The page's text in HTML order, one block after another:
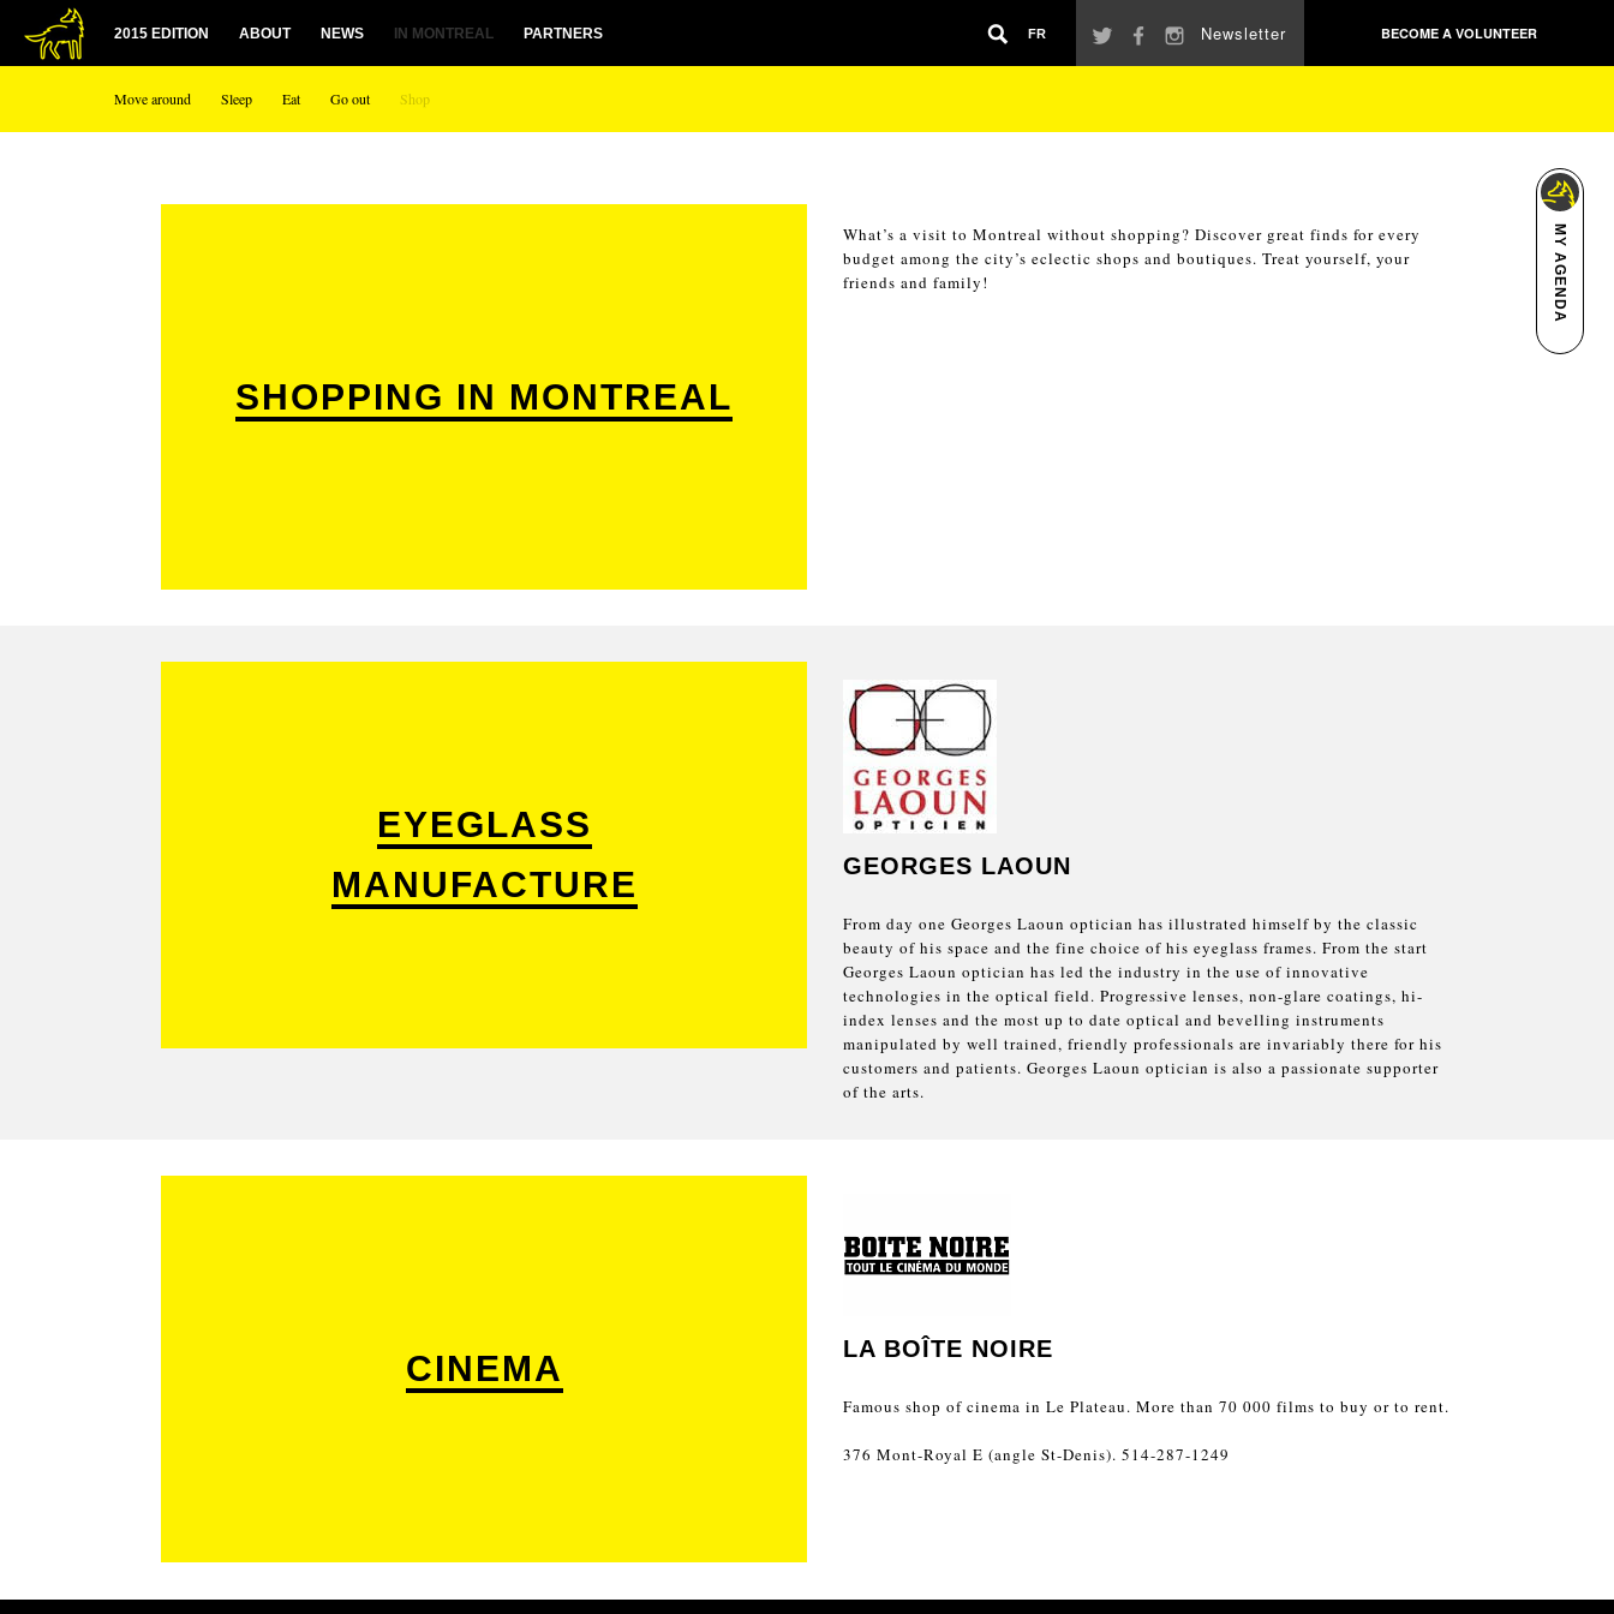
2015 EDITION ABOUT NEWS IN MONTREAL
Move around Sleep Eat Go out Shop
PARTNERS FR Newsletter BECOME A VOLUNTEER
MY AGENDA
SHOPPING IN MONTREAL
What’s a visit to Montreal without shopping? Discover great finds for every
budget among the city’s eclectic shops and boutiques. Treat yourself, your
friends and family!
EYEGLASS
MANUFACTURE
GEORGES LAOUN
From day one Georges Laoun optician has illustrated himself by the classic
beauty of his space and the fine choice of his eyeglass frames. From the start
Georges Laoun optician has led the industry in the use of innovative
technologies in the optical field. Progressive lenses, non-glare coatings, hi-
index lenses and the most up to date optical and bevelling instruments
manipulated by well trained, friendly professionals are invariably there for his
customers and patients. Georges Laoun optician is also a passionate supporter
of the arts.
CINEMA LA BOÎTE NOIRE
Famous shop of cinema in Le Plateau. More than 70 000 films to buy or to rent.
376 Mont-Royal E (angle St-Denis). 514-287-1249